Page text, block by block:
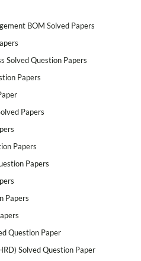
BOM Solved Papers
Solved Question Papers
Papers
Papers
Papers
Papers
Papers
Question Paper
Solved Question Paper